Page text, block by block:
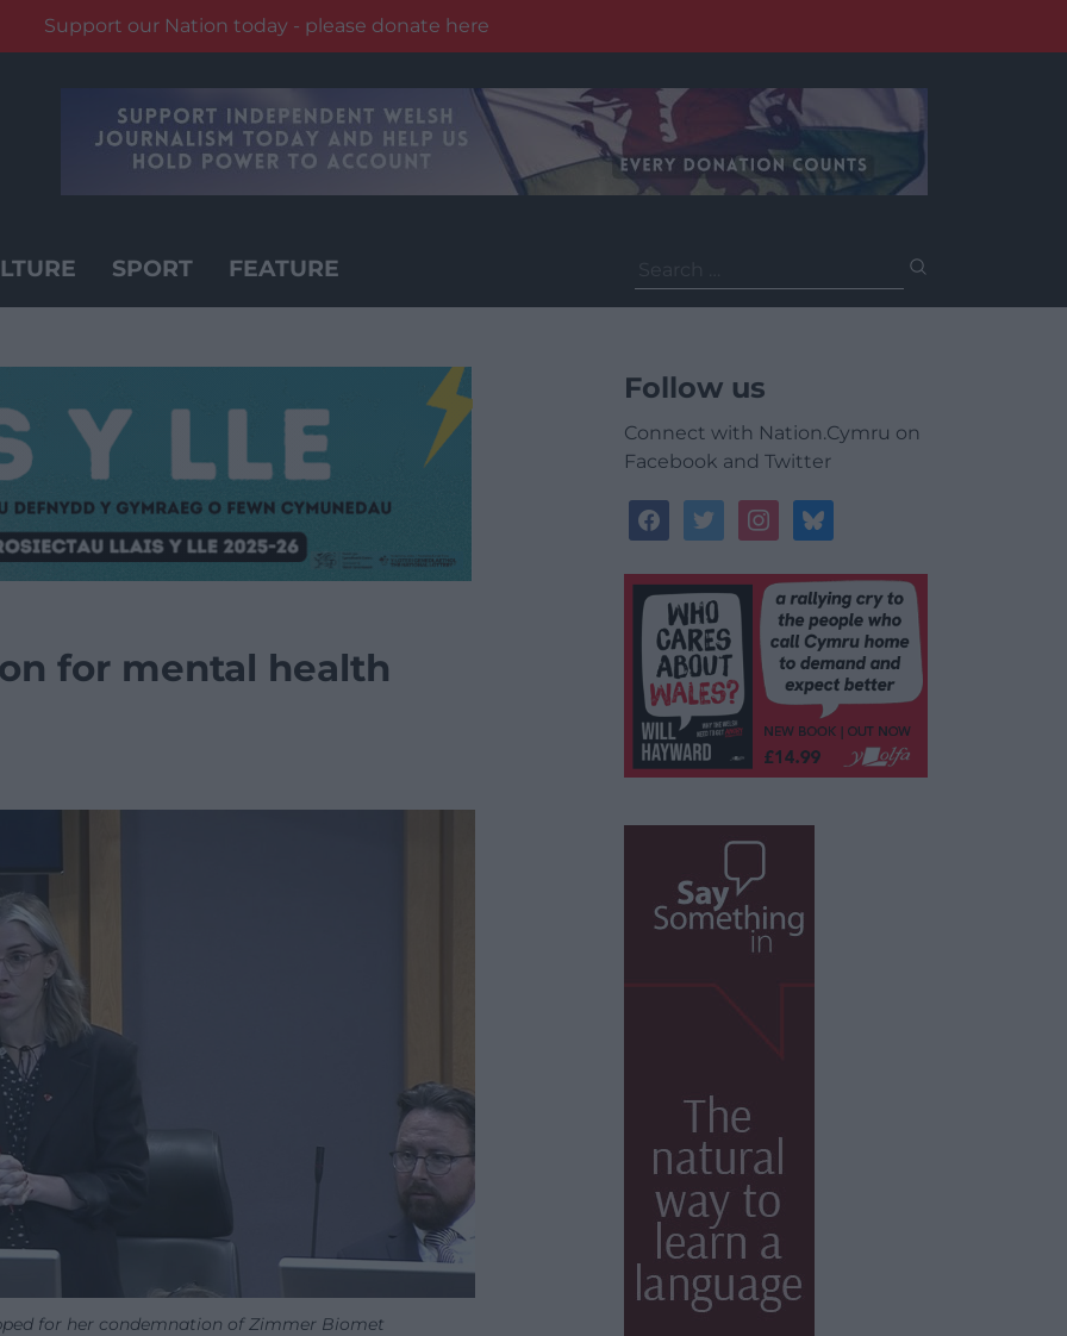
Support our Nation today - please donate here
SPORT FEATURE
for:
for mental health
for her condemnation of Zimmer Biomet
Follow us
Connect with Nation.Cymru on
Facebook and Twitter
facebooktwitterinstagrambluesky